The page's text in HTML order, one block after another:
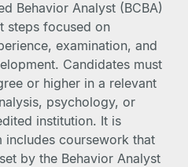
Behavior Analyst (BCBA)
steps focused on
examination, and
Candidates must
or higher in a relevant
psychology, or
institution. It is
includes coursework that
by the Behavior Analyst